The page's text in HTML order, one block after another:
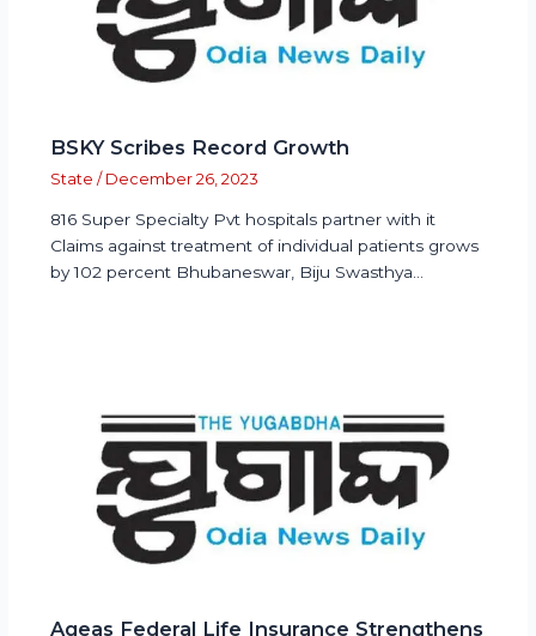
BSKY Scribes Record Growth
State / December 26, 2023
816 Super Specialty Pvt hospitals partner with it
Claims against treatment of individual patients grows
by 102 percent Bhubaneswar, Biju Swasthya…
Ageas Federal Life Insurance Strengthens